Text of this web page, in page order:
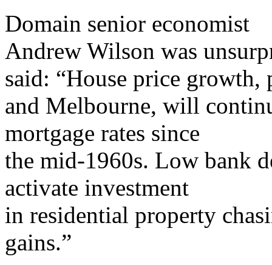
Domain senior economist
Andrew Wilson was
said: “House price
and Melbourne, will
mortgage rates since
the mid-1960s. Low bank
activate investment
in residential property
gains.”